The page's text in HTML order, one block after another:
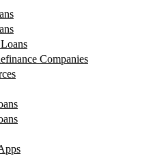
Companies